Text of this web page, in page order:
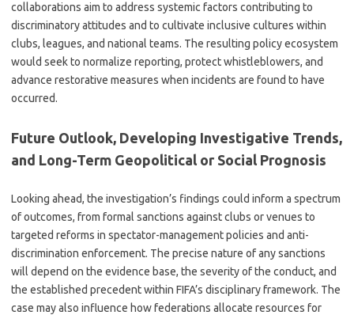
collaborations aim to address systemic factors contributing to
discriminatory attitudes and to cultivate inclusive cultures within
clubs, leagues, and national teams. The resulting policy ecosystem
would seek to normalize reporting, protect whistleblowers, and
advance restorative measures when incidents are found to have
occurred.
Future Outlook, Developing Investigative Trends,
and Long-Term Geopolitical or Social Prognosis
Looking ahead, the investigation’s findings could inform a spectrum
of outcomes, from formal sanctions against clubs or venues to
targeted reforms in spectator-management policies and anti-
discrimination enforcement. The precise nature of any sanctions
will depend on the evidence base, the severity of the conduct, and
the established precedent within FIFA’s disciplinary framework. The
case may also influence how federations allocate resources for